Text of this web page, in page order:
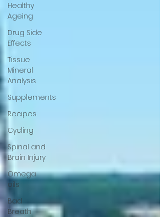
Healthy
Ageing
Drug Side
Effects
Tissue
Mineral
Analysis
Supplements
Recipes
Cycling
Spinal and
Brain Injury
Omega
oils
Bad
Breath